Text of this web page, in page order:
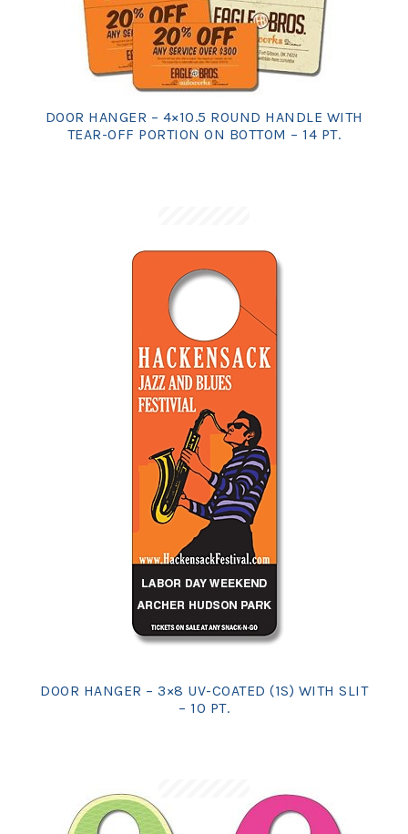
DOOR HANGER – 4×10.5 ROUND HANDLE WITH
TEAR-OFF PORTION ON BOTTOM – 14 PT.
DOOR HANGER – 3×8 UV-COATED (1S) WITH SLIT
– 10 PT.